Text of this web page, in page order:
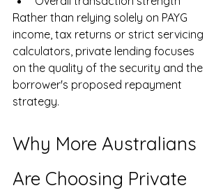
Rather than relying solely on PAYG
income, tax returns or strict servicing
calculators, private lending focuses
on the quality of the security and the
borrower's proposed repayment
strategy.
Why More Australians
Are Choosing Private